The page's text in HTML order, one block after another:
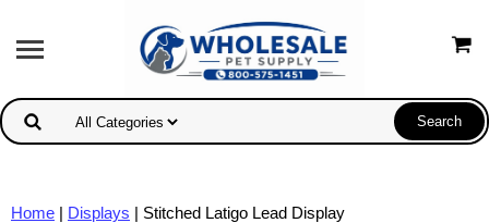
Home | Displays | Stitched Latigo Lead Display